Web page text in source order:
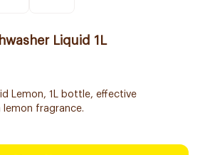
Liquid 1L
Lemon, 1L bottle, effective
lemon fragrance.